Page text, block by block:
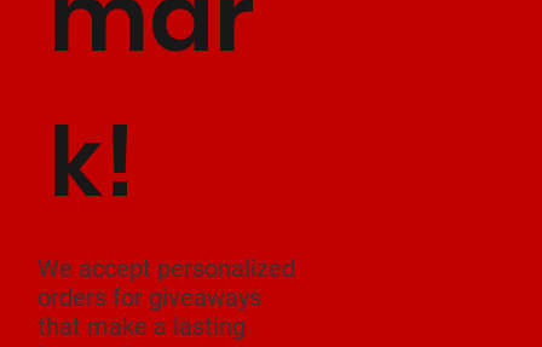
k!
We accept personalized
orders for giveaways
that make a lasting